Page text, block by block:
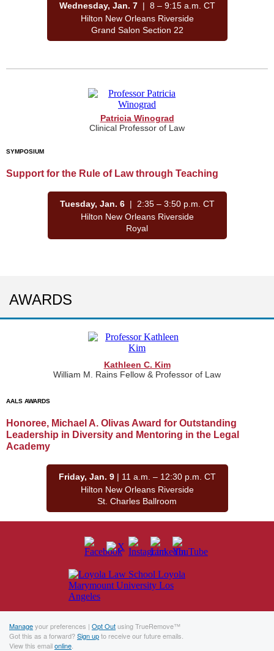
Wednesday, Jan. 7 | 8 – 9:15 a.m. CT
Hilton New Orleans Riverside
Grand Salon Section 22
Patricia Winograd
Clinical Professor of Law
SYMPOSIUM
Support for the Rule of Law through Teaching
Tuesday, Jan. 6 | 2:35 – 3:50 p.m. CT
Hilton New Orleans Riverside
Royal
AWARDS
Kathleen C. Kim
William M. Rains Fellow & Professor of Law
AALS AWARDS
Honoree, Michael A. Olivas Award for Outstanding
Leadership in Diversity and Mentoring in the Legal
Academy
Friday, Jan. 9 | 11 a.m. – 12:30 p.m. CT
Hilton New Orleans Riverside
St. Charles Ballroom
Manageyour preferences | Opt Outusing TrueRemove™
Got this as a forward?Sign upto receive our future emails.
View this emailonline